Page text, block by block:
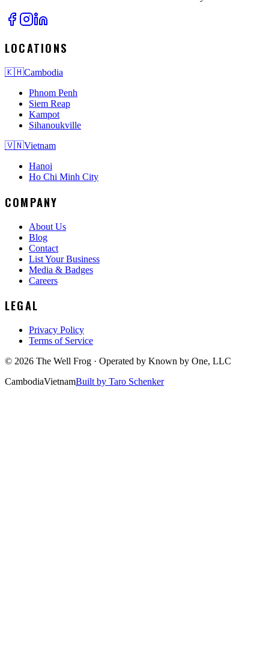
LOCATIONS
🇰🇭Cambodia
Phnom Penh
Siem Reap
Kampot
Sihanoukville
🇻🇳Vietnam
Hanoi
Ho Chi Minh City
COMPANY
About Us
Blog
Contact
List Your Business
Media & Badges
Careers
LEGAL
Privacy Policy
Terms of Service
© 2026 The Well Frog · Operated by Known by One, LLC
CambodiaVietnamBuilt by Taro Schenker